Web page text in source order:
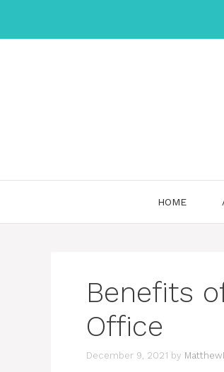
content
HOME
Benefits
Office
December 9, 2021 by